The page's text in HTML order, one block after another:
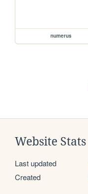
numerus
Website Stats
Last updated
Created